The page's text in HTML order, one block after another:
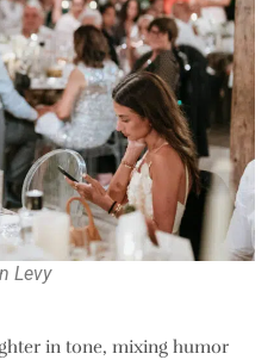
Levy
in tone, mixing humor